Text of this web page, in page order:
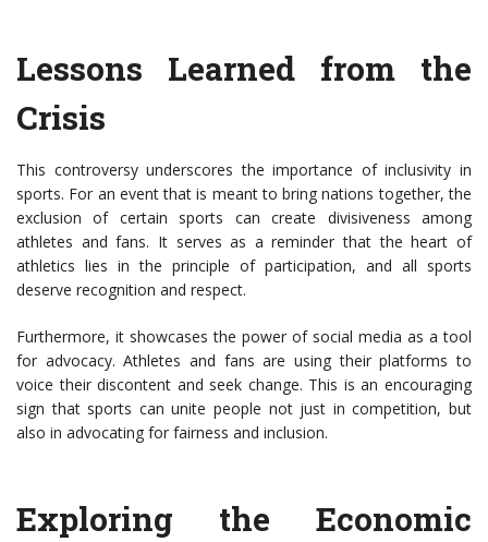
Lessons Learned from the
Crisis
This controversy underscores the importance of inclusivity in
sports. For an event that is meant to bring nations together, the
exclusion of certain sports can create divisiveness among
athletes and fans. It serves as a reminder that the heart of
athletics lies in the principle of participation, and all sports
deserve recognition and respect.
Furthermore, it showcases the power of social media as a tool
for advocacy. Athletes and fans are using their platforms to
voice their discontent and seek change. This is an encouraging
sign that sports can unite people not just in competition, but
also in advocating for fairness and inclusion.
Exploring the Economic